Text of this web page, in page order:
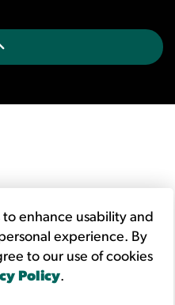
to enhance usability and
experience. By
to our use of cookies
Policy.